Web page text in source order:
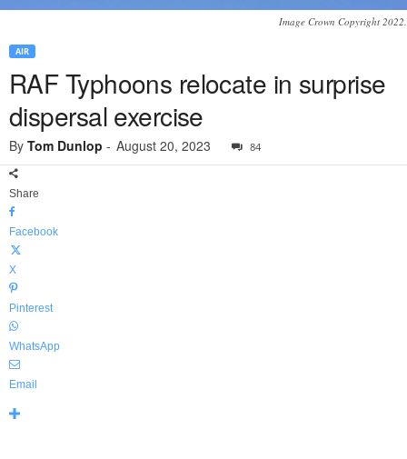
Image Crown Copyright 2022.
AIR
RAF Typhoons relocate in surprise
dispersal exercise
By Tom Dunlop - August 20, 2023 84
Share
Facebook
X
Pinterest
WhatsApp
Email